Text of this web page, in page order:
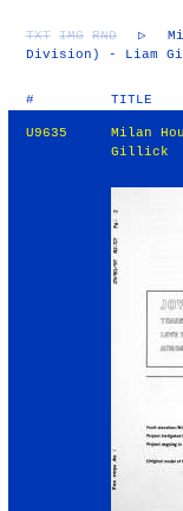
TXT IMG RND ▷
Division) - Liam
# TITLE
U9635
Milan
Gillick